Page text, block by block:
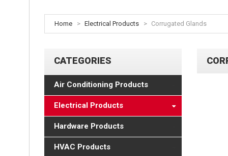
Home > Electrical Products > Corrugated Glands
CATEGORIES
Air Conditioning Products
Electrical Products
Hardware Products
HVAC Products